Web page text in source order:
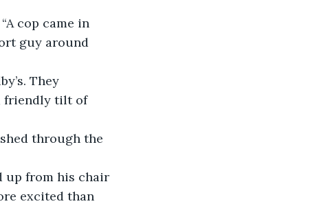
guy around
friendly tilt of
excited than